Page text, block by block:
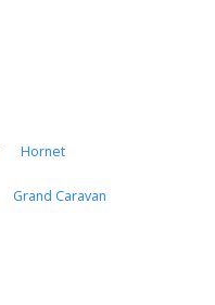
Hornet
Grand Caravan